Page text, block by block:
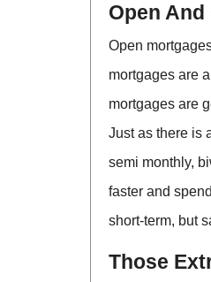
Open
Open
mortgages are
mortgages are
Just as there is
semi monthly,
faster and
short-term, but
Those